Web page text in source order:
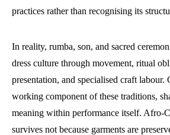
practices rather than recognising its
In reality, rumba, son, and sacred
dress culture through movement, ritual
presentation, and specialised craft labour.
working component of these traditions,
meaning within performance itself. Afro-
survives not because garments are